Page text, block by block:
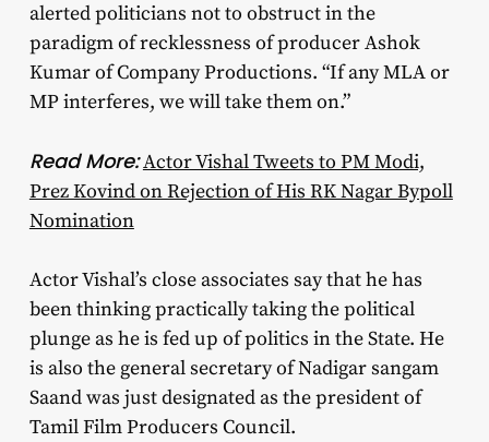
alerted politicians not to obstruct in the
paradigm of recklessness of producer Ashok
Kumar of Company Productions. “If any MLA or
MP interferes, we will take them on.”
Read More:Actor Vishal Tweets to PM Modi,
Prez Kovind on Rejection of His RK Nagar Bypoll
Nomination
Actor Vishal’s close associates say that he has
been thinking practically taking the political
plunge as he is fed up of politics in the State. He
is also the general secretary of Nadigar sangam
Saand was just designated as the president of
Tamil Film Producers Council.